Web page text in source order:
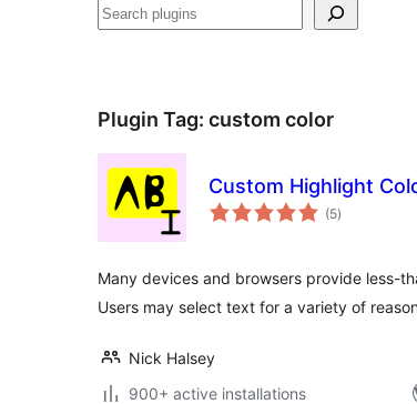
Search
Plugin Tag: custom color
Custom Highlight
(5total
ratings
)
Many devices and browsers provide less-
Users may select text for a variety of
Nick Halsey
900+ active installations